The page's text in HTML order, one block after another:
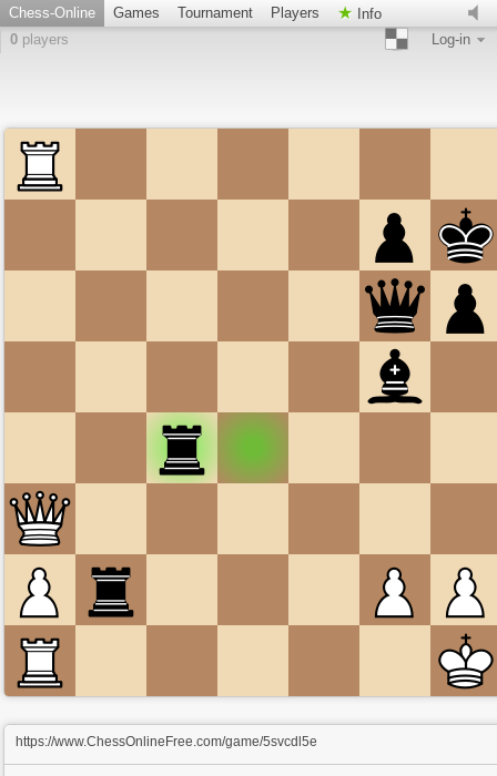
Chess-Online Games Tournament Players
Info
0 players Log-in
https://www.ChessOnlineFree.com/game/5svcdl5e